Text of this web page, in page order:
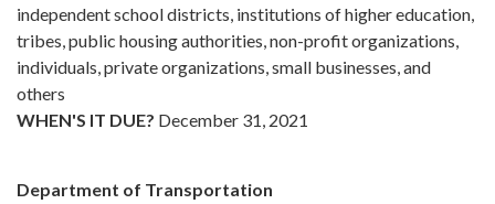
independent school districts, institutions of higher education,
tribes, public housing authorities, non-profit organizations,
individuals, private organizations, small businesses, and
others
WHEN'S IT DUE? December 31, 2021
Department of Transportation